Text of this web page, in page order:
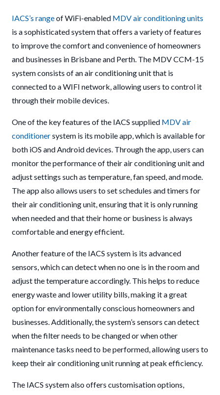
IACS’s rangeof WiFi-enabled MDV air conditioning units
is a sophisticated system that offers a variety of features
to improve the comfort and convenience of homeowners
and businesses in Brisbane and Perth. The MDV CCM-15
system consists of an air conditioning unit that is
connected to a WIFI network, allowing users to control it
through their mobile devices.
One of the key features of the IACS supplied MDV air
conditionersystem is its mobile app, which is available for
both iOS and Android devices. Through the app, users can
monitor the performance of their air conditioning unit and
adjust settings such as temperature, fan speed, and mode.
The app also allows users to set schedules and timers for
their air conditioning unit, ensuring that it is only running
when needed and that their home or business is always
comfortable and energy efficient.
Another feature of the IACS system is its advanced
sensors, which can detect when no one is in the room and
adjust the temperature accordingly. This helps to reduce
energy waste and lower utility bills, making it a great
option for environmentally conscious homeowners and
businesses. Additionally, the system’s sensors can detect
when the filter needs to be changed or when other
maintenance tasks need to be performed, allowing users to
keep their air conditioning unit running at peak efficiency.
The IACS system also offers customisation options,